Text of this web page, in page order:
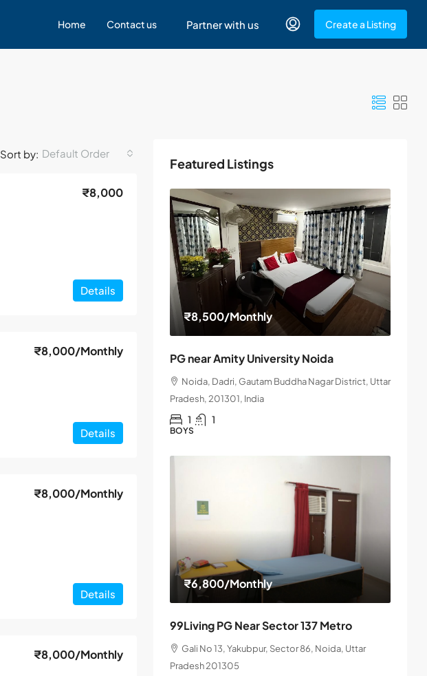
Home Contact us Partner with us Create a Listing
Sort by: Default Order
₹8,000
Details
₹8,000/Monthly
Details
₹8,000/Monthly
Details
₹8,000/Monthly
Featured Listings
₹8,500/Monthly
PG near Amity University Noida
Noida, Dadri, Gautam Buddha Nagar District, Uttar
Pradesh, 201301, India
1 1
BOYS
₹6,800/Monthly
99Living PG Near Sector 137 Metro
Gali No 13, Yakubpur, Sector 86, Noida, Uttar
Pradesh 201305